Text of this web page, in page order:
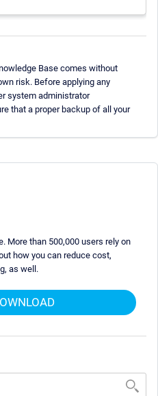
Base comes without
risk. Before applying any
system administrator
that a proper backup of all your
More than 500,000 users rely on
how you can reduce cost,
as well.